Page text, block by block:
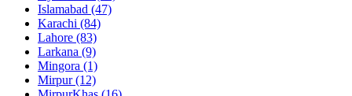
Islamabad (47)
Karachi (84)
Lahore (83)
Larkana (9)
Mingora (1)
Mirpur(12)